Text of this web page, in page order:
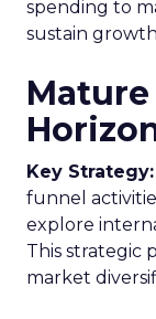
spending to
sustain
Key Strategy:
funnel
explore
This strategic
market